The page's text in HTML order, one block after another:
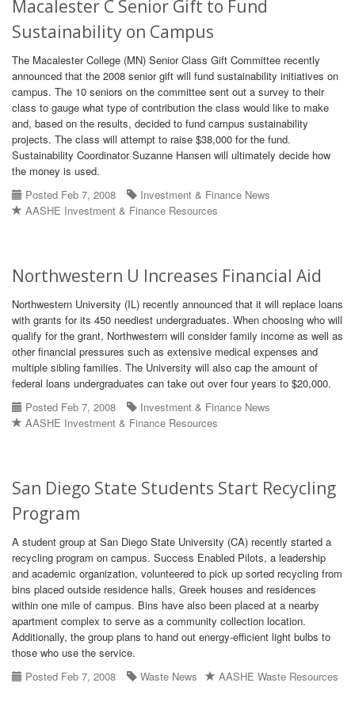
Macalester C Senior Gift to Fund
Sustainability on Campus
The Macalester College (MN) Senior Class Gift Committee recently
announced that the 2008 senior gift will fund sustainability initiatives on
campus. The 10 seniors on the committee sent out a survey to their
class to gauge what type of contribution the class would like to make
and, based on the results, decided to fund campus sustainability
projects. The class will attempt to raise $38,000 for the fund.
Sustainability Coordinator Suzanne Hansen will ultimately decide how
the money is used.
Posted Feb 7, 2008
Investment & Finance News
AASHE Investment & Finance Resources
Northwestern U Increases Financial Aid
Northwestern University (IL) recently announced that it will replace loans
with grants for its 450 neediest undergraduates. When choosing who will
qualify for the grant, Northwestern will consider family income as well as
other financial pressures such as extensive medical expenses and
multiple sibling families. The University will also cap the amount of
federal loans undergraduates can take out over four years to $20,000.
Posted Feb 7, 2008
Investment & Finance News
AASHE Investment & Finance Resources
San Diego State Students Start Recycling
Program
A student group at San Diego State University (CA) recently started a
recycling program on campus. Success Enabled Pilots, a leadership
and academic organization, volunteered to pick up sorted recycling from
bins placed outside residence halls, Greek houses and residences
within one mile of campus. Bins have also been placed at a nearby
apartment complex to serve as a community collection location.
Additionally, the group plans to hand out energy-efficient light bulbs to
those who use the service.
Posted Feb 7, 2008
Waste News AASHE Waste Resources